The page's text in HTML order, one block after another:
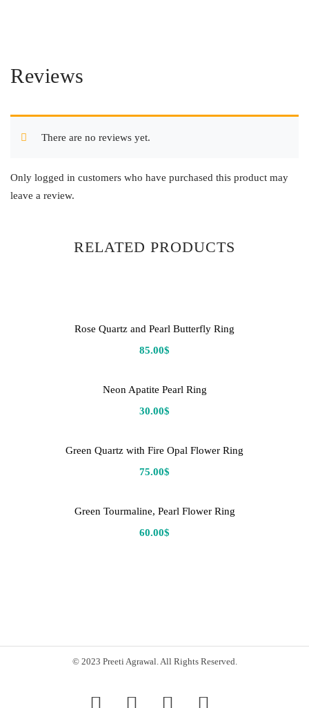
Reviews
There are no reviews yet.
Only logged in customers who have purchased this product may
leave a review.
RELATED PRODUCTS
Rose Quartz and Pearl Butterfly Ring
85.00$
Neon Apatite Pearl Ring
30.00$
Green Quartz with Fire Opal Flower Ring
75.00$
Green Tourmaline, Pearl Flower Ring
60.00$
© 2023 Preeti Agrawal. All Rights Reserved.